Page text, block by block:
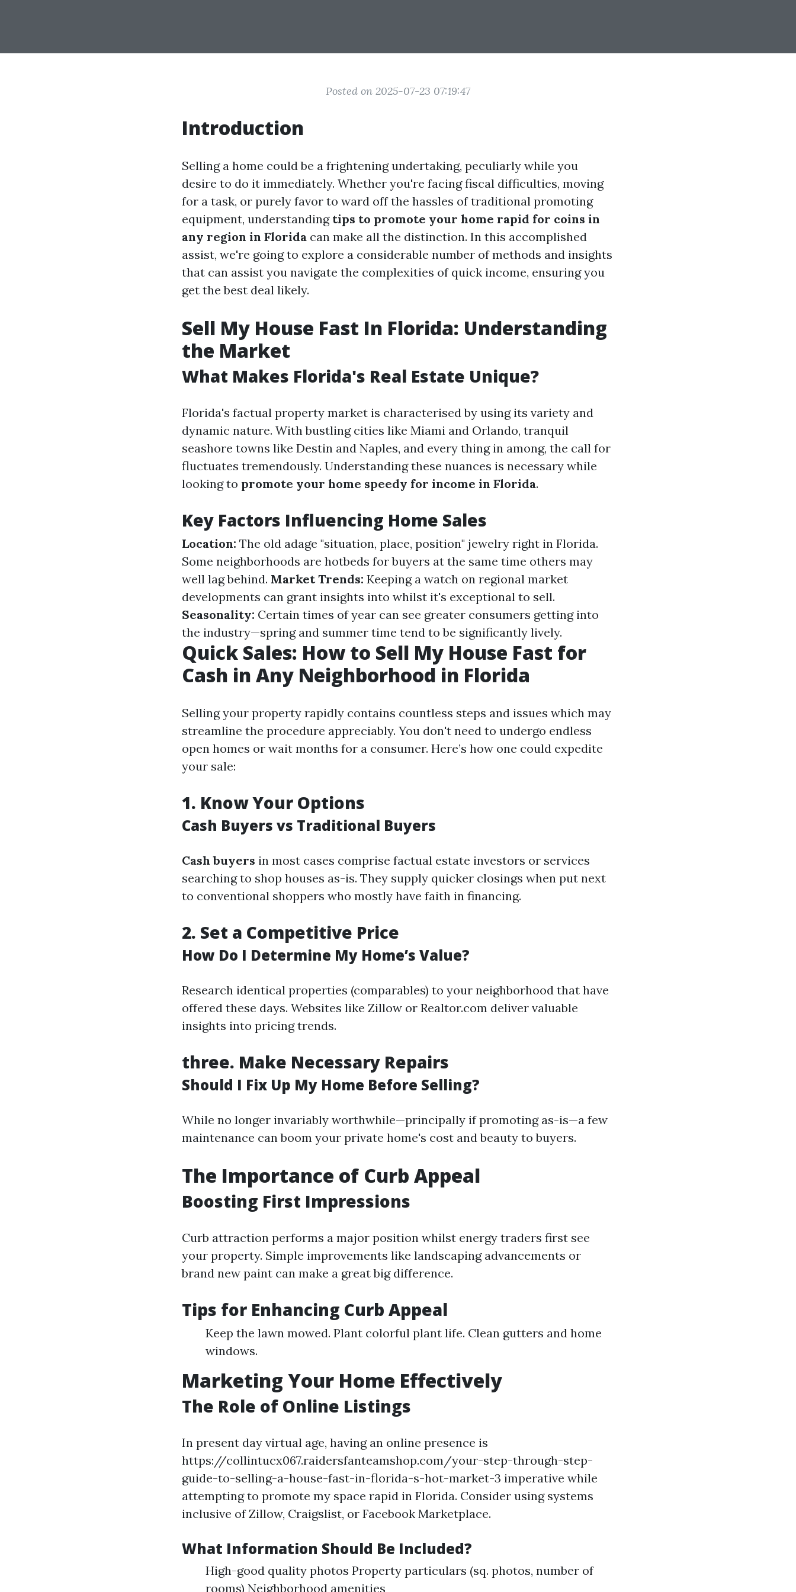
Posted on 2025-07-23 07:19:47
Introduction
Selling a home could be a frightening undertaking, peculiarly while you
desire to do it immediately. Whether you're facing fiscal difficulties, moving
for a task, or purely favor to ward off the hassles of traditional promoting
equipment, understanding tips to promote your home rapid for coins in
any region in Florida can make all the distinction. In this accomplished
assist, we're going to explore a considerable number of methods and insights
that can assist you navigate the complexities of quick income, ensuring you
get the best deal likely.
Sell My House Fast In Florida: Understanding
the Market
What Makes Florida's Real Estate Unique?
Florida's factual property market is characterised by using its variety and
dynamic nature. With bustling cities like Miami and Orlando, tranquil
seashore towns like Destin and Naples, and every thing in among, the call for
fluctuates tremendously. Understanding these nuances is necessary while
looking to promote your home speedy for income in Florida.
Key Factors Influencing Home Sales
Location: The old adage "situation, place, position" jewelry right in Florida.
Some neighborhoods are hotbeds for buyers at the same time others may
well lag behind. Market Trends: Keeping a watch on regional market
developments can grant insights into whilst it's exceptional to sell.
Seasonality: Certain times of year can see greater consumers getting into
the industry—spring and summer time tend to be significantly lively.
Quick Sales: How to Sell My House Fast for
Cash in Any Neighborhood in Florida
Selling your property rapidly contains countless steps and issues which may
streamline the procedure appreciably. You don't need to undergo endless
open homes or wait months for a consumer. Here’s how one could expedite
your sale:
1. Know Your Options
Cash Buyers vs Traditional Buyers
Cash buyers in most cases comprise factual estate investors or services
searching to shop houses as-is. They supply quicker closings when put next
to conventional shoppers who mostly have faith in financing.
2. Set a Competitive Price
How Do I Determine My Home’s Value?
Research identical properties (comparables) to your neighborhood that have
offered these days. Websites like Zillow or Realtor.com deliver valuable
insights into pricing trends.
three. Make Necessary Repairs
Should I Fix Up My Home Before Selling?
While no longer invariably worthwhile—principally if promoting as-is—a few
maintenance can boom your private home's cost and beauty to buyers.
The Importance of Curb Appeal
Boosting First Impressions
Curb attraction performs a major position whilst energy traders first see
your property. Simple improvements like landscaping advancements or
brand new paint can make a great big difference.
Tips for Enhancing Curb Appeal
Keep the lawn mowed. Plant colorful plant life. Clean gutters and home
windows.
Marketing Your Home Effectively
The Role of Online Listings
In present day virtual age, having an online presence is
https://collintucx067.raidersfanteamshop.com/your-step-through-step-
guide-to-selling-a-house-fast-in-florida-s-hot-market-3 imperative while
attempting to promote my space rapid in Florida. Consider using systems
inclusive of Zillow, Craigslist, or Facebook Marketplace.
What Information Should Be Included?
High-good quality photos Property particulars (sq. photos, number of
rooms) Neighborhood amenities